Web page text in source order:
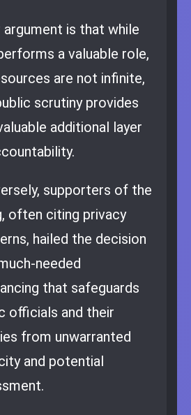
argument is that while
a valuable role,
are not infinite,
scrutiny provides
additional layer
supporters of the
often citing privacy
hailed the decision
needed
that safeguards
officials and their
from unwarranted
and potential